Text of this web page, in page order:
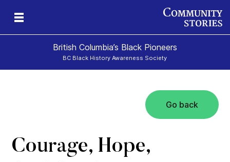
British Columbia’s Black Pioneers
BC Black History Awareness Society
Go back
Courage, Hope,